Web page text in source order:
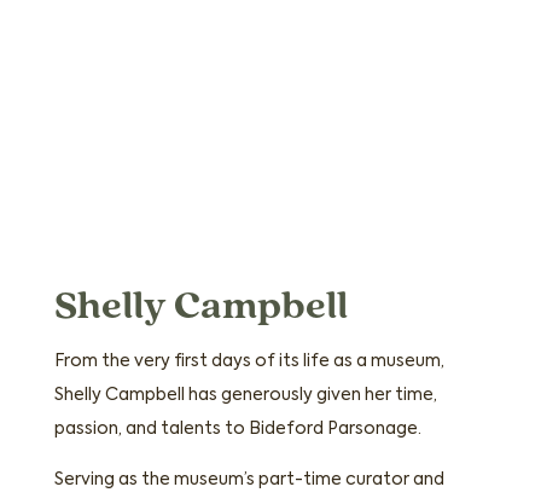
Shelly Campbell
From the very first days of its life as a museum,
Shelly Campbell has generously given her time,
passion, and talents to Bideford Parsonage.
Serving as the museum’s part-time curator and